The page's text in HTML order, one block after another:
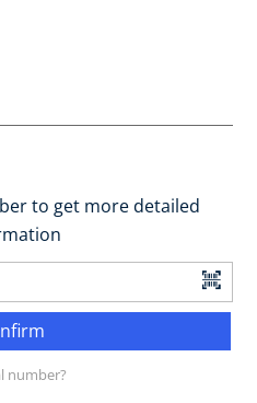
to get more detailed
number?